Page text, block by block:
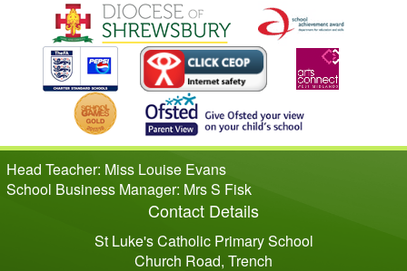
Head Teacher: Miss Louise Evans
School Business Manager: Mrs S Fisk
Contact Details
St Luke's Catholic Primary School
Church Road, Trench